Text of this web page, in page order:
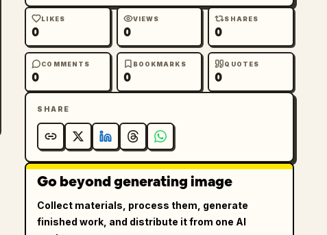
LIKES
0
VIEWS
0
SHARES
0
COMMENTS
0
BOOKMARKS
0
QUOTES
0
SHARE
Go beyond generating image
Collect materials, process them, generate
finished work, and distribute it from one AI